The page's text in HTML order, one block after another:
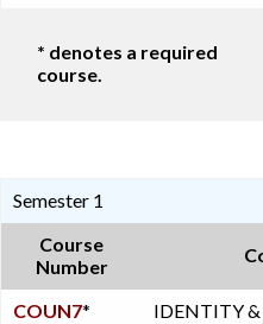
* denotes a required
course.
Semester 1
Course
Number
COUN7* IDENTITY